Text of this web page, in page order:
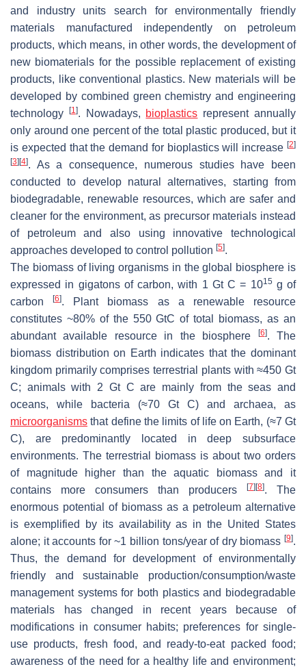
and industry units search for environmentally friendly
materials manufactured independently on petroleum
products, which means, in other words, the development of
new biomaterials for the possible replacement of existing
products, like conventional plastics. New materials will be
developed by combined green chemistry and engineering
technology
[1]. Nowadays, bioplastics represent annually
only around one percent of the total plastic produced, but it
is expected that the demand for bioplastics will increase [2]
[3] [4]. As a consequence, numerous studies have been
conducted to develop natural alternatives, starting from
biodegradable, renewable resources, which are safer and
cleaner for the environment, as precursor materials instead
of petroleum and also using innovative technological
approaches developed to control pollution [5].
The biomass of living organisms in the global biosphere is
expressed in gigatons of carbon, with 1 Gt C = 1015 g of
carbon[6]. Plant biomass as a renewable resource
constitutes ~80% of the 550 GtC of total biomass, as an
abundant available resource in the biosphere
[6]. The
biomass distribution on Earth indicates that the dominant
kingdom primarily comprises terrestrial plants with ≈450 Gt
C; animals with 2 Gt C are mainly from the seas and
oceans, while bacteria (≈70 Gt C) and archaea, as
microorganisms that define the limits of life on Earth, (≈7 Gt
C), are predominantly located in deep subsurface
environments. The terrestrial biomass is about two orders
of magnitude higher than the aquatic biomass and it
contains more consumers than producers
[7] [8]. The
enormous potential of biomass as a petroleum alternative
is exemplified by its availability as in the United States
alone; it accounts for ~1 billion tons/year of dry biomass [9].
Thus, the demand for development of environmentally
friendly and sustainable production/consumption/waste
management systems for both plastics and biodegradable
materials has changed in recent years because of
modifications in consumer habits; preferences for single-
use products, fresh food, and ready-to-eat packed food;
awareness of the need for a healthy life and environment;